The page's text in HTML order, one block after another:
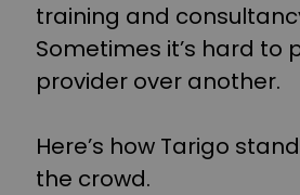
training and
Sometimes it’s hard to
provider over another.
Here’s how Tarigo
the crowd.